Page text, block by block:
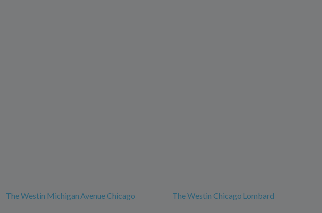
The Westin Michigan Avenue Chicago The Westin Chicago Lombard